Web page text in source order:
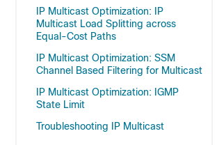
IP Multicast Optimization: IP
Multicast Load Splitting across
Equal-Cost Paths
IP Multicast Optimization: SSM
Channel Based Filtering for Multicast
IP Multicast Optimization: IGMP
State Limit
Troubleshooting IP Multicast